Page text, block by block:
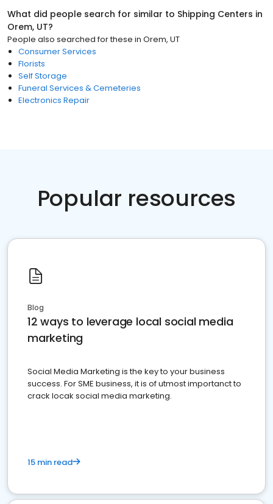
What did people search for similar to Shipping Centers in
Orem, UT?
People also searched for these in Orem, UT
Consumer Services
Florists
Self Storage
Funeral Services & Cemeteries
Electronics Repair
Popular resources
Blog
12 ways to leverage local social media
marketing
Social Media Marketing is the key to your business
success. For SME business, it is of utmost importanct to
crack locak social media marketing.
15 min read